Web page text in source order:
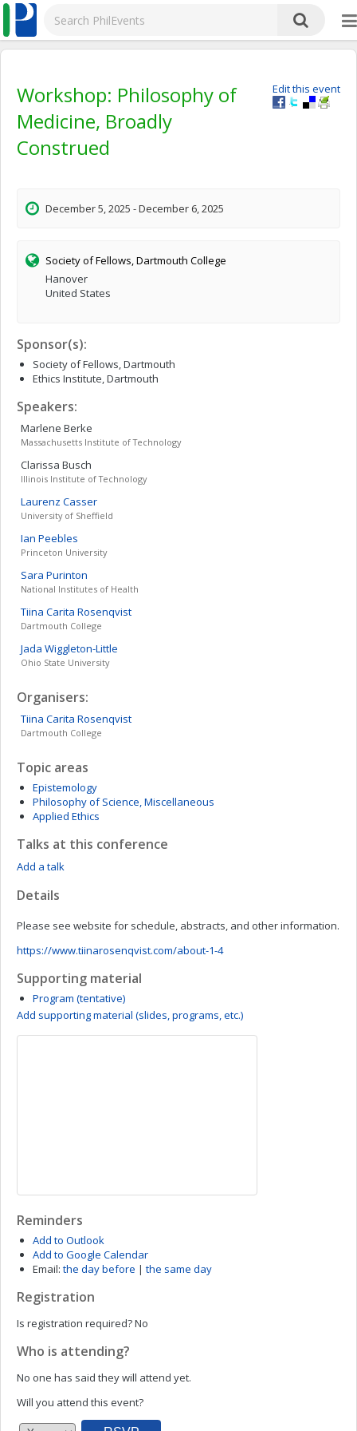
Edit this event
Workshop: Philosophy of
Medicine, Broadly
Construed
December 5, 2025 - December 6, 2025
Society of Fellows, Dartmouth College
Hanover
United States
Sponsor(s):
Society of Fellows, Dartmouth
Ethics Institute, Dartmouth
Speakers:
Marlene Berke
Massachusetts Institute of Technology
Clarissa Busch
Illinois Institute of Technology
Laurenz Casser
University of Sheffield
Ian Peebles
Princeton University
Sara Purinton
National Institutes of Health
Tiina Carita Rosenqvist
Dartmouth College
Jada Wiggleton-Little
Ohio State University
Organisers:
Tiina Carita Rosenqvist
Dartmouth College
Topic areas
Epistemology
Philosophy of Science, Miscellaneous
Applied Ethics
Talks at this conference
Add a talk
Details
Please see website for schedule, abstracts, and other information.
https://www.tiinarosenqvist.com/about-1-4
Supporting material
Program (tentative)
Add supporting material (slides, programs, etc.)
Reminders
Add to Outlook
Add to Google Calendar
Email: the day before | the same day
Registration
Is registration required?No
Who is attending?
No one has said they will attend yet.
Will you attend this event?